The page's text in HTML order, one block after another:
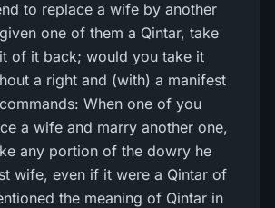
to replace a wife by another
one of them a Qintar, take
of it back; would you take it
a right and (with) a manifest
When one of you
a wife and marry another one,
any portion of the dowry he
wife, even if it were a Qintar of
the meaning of Qintar in